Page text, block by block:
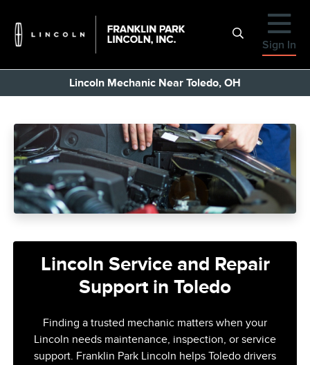
Sign In
Lincoln Mechanic Near Toledo, OH
Lincoln Service and Repair
Support in Toledo
Finding a trusted mechanic matters when your
Lincoln needs maintenance, inspection, or service
support. Franklin Park Lincoln helps Toledo drivers